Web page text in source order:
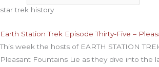
star trek history
Earth Station Trek Episode Thirty-Five –
This week the hosts of EARTH STATION
Pleasant Fountains Lie as they dive into the